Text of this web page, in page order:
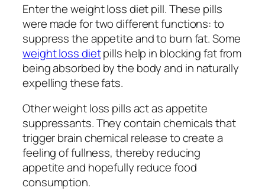
Enter the weight loss diet pill. These pills
were made for two different functions: to
suppress the appetite and to burn fat. Some
weight loss dietpills help in blocking fat from
being absorbed by the body and in naturally
expelling these fats.
Other weight loss pills act as appetite
suppressants. They contain chemicals that
trigger brain chemical release to create a
feeling of fullness, thereby reducing
appetite and hopefully reduce food
consumption.